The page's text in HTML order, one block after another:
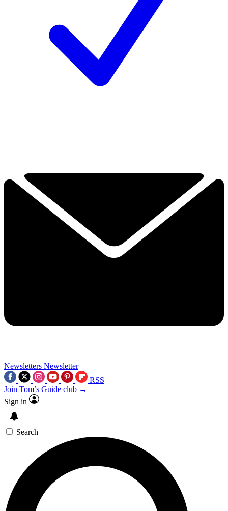
Newsletters Newsletter
RSS
Join Tom’s Guide club →
Sign in
Search